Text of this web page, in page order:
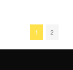
1 2